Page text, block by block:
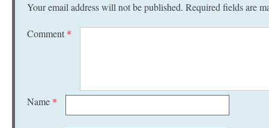
Your email address will not be published. Required fields are
Comment *
Name *